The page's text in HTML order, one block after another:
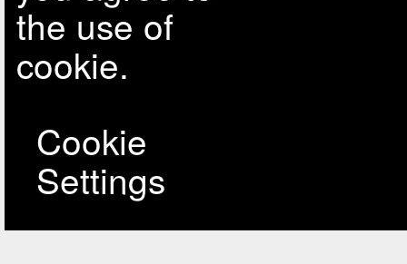
the use of
cookie.
Cookie
Settings